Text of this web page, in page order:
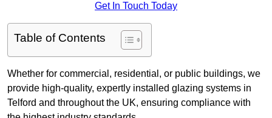
Get In Touch Today
Table of Contents
Whether for commercial, residential, or public buildings, we
provide high-quality, expertly installed glazing systems in
Telford and throughout the UK, ensuring compliance with